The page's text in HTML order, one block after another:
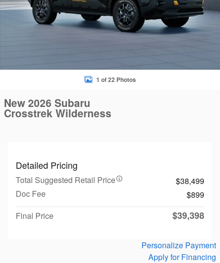
1 of 22 Photos
New 2026 Subaru
Crosstrek Wilderness
Detailed Pricing
Total Suggested Retail Price
$38,499
Doc Fee
$899
Final Price
$39,398
Personalize Payment
Apply for Financing